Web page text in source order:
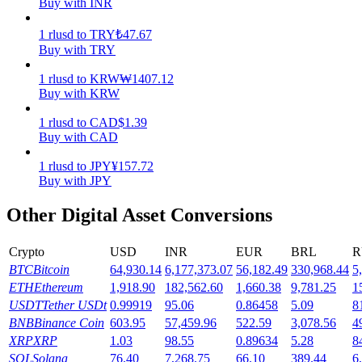
Earn competitive rewards daily
1 rlusd to TRY₺47.67
Buy with TRY
1 rlusd to KRW₩1407.12
Buy with KRW
1 rlusd to CAD$1.39
Buy with CAD
1 rlusd to JPY¥157.72
Buy with JPY
Other Digital Asset Conversions
Crypto USD INR EUR BRL
BTCBitcoin 64,930.14 6,177,373.07 56,182.49 330,968.44
ETHEthereum 1,918.90 182,562.60 1,660.38 9,781.25
USDTTether USDt 0.99919 95.06 0.86458 5.09
BNBBinance Coin 603.95 57,459.96 522.59 3,078.56
XRPXRP 1.03 98.55 0.89634 5.28
SOLSolana 76.40 7,268.75 66.10 389.44